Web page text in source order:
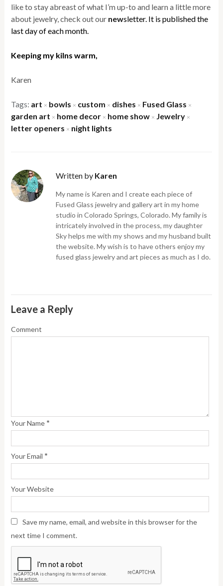
like to stay abreast of what I’m up-to and learn a little more
about jewelry, check out our newsletter. It is published the
last day of each month.
Keeping my kilns warm,
Karen
Tags: art × bowls × custom × dishes × Fused Glass ×
garden art × home decor × home show × Jewelry ×
letter openers × night lights
Written by Karen
My name is Karen and I create each piece of
Fused Glass jewelry and gallery art in my home
studio in Colorado Springs, Colorado. My family is
intricately involved in the process, my daughter
Sky helps me with my shows and my husband built
the website. My wish is to have others enjoy my
fused glass jewelry and art pieces as much as I do.
Leave a Reply
Comment
Your Name *
Your Email *
Your Website
Save my name, email, and website in this browser for the
next time I comment.